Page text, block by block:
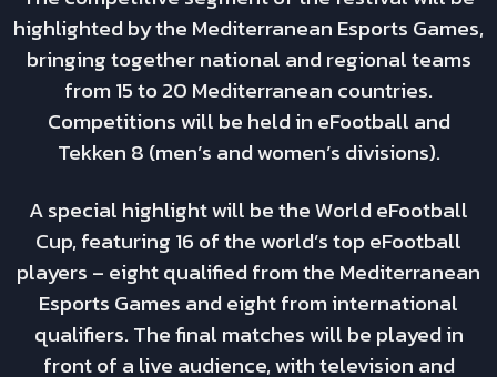
highlighted by the Mediterranean Esports Games,
bringing together national and regional teams
from 15 to 20 Mediterranean countries.
Competitions will be held in eFootball and
Tekken 8 (men’s and women’s divisions).
A special highlight will be the World eFootball
Cup, featuring 16 of the world’s top eFootball
players – eight qualified from the Mediterranean
Esports Games and eight from international
qualifiers. The final matches will be played in
front of a live audience, with television and